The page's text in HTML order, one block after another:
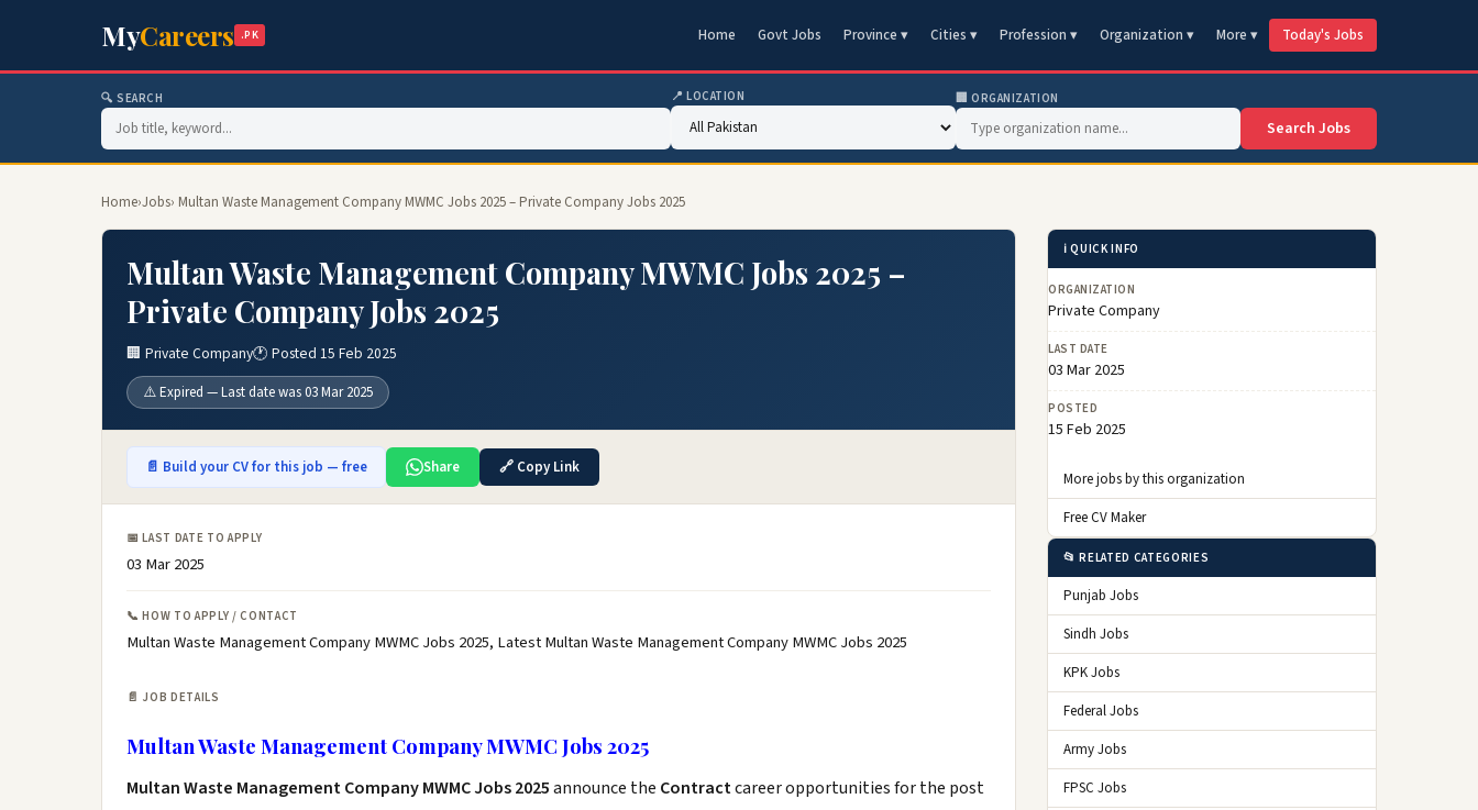
MyCareers .PK Home Govt Jobs Province ▾ Cities ▾ Profession ▾ Organization ▾ More ▾ Today's Jobs
🔍 SEARCH 📍 LOCATION 🏢 ORGANIZATION
Search Jobs
Home›Jobs› Multan Waste Management Company MWMC Jobs 2025 – Private Company Jobs 2025
Multan Waste Management Company MWMC Jobs 2025 –
Private Company Jobs 2025
🏢 Private Company🕐 Posted 15 Feb 2025
⚠️ Expired — Last date was 03 Mar 2025
📄 Build your CV for this job — free Share 🔗 Copy Link
📅 LAST DATE TO APPLY
03 Mar 2025
📞 HOW TO APPLY / CONTACT
Multan Waste Management Company MWMC Jobs 2025, Latest Multan Waste Management Company MWMC Jobs 2025
📄 JOB DETAILS
Multan Waste Management Company MWMC Jobs 2025
Multan Waste Management Company MWMC Jobs 2025announce the Contractcareer opportunities for the post
ℹ️ QUICK INFO
ORGANIZATION
Private Company
LAST DATE
03 Mar 2025
POSTED
15 Feb 2025
More jobs by this organization
Free CV Maker
📂 RELATED CATEGORIES
Punjab Jobs
Sindh Jobs
KPK Jobs
Federal Jobs
Army Jobs
FPSC Jobs